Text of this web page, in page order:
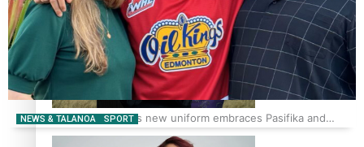
bodies, beautiful minds’
Air New Zealand’s new uniform embraces Pasifika and
Māori heritage
NEWS & TALANOA SPORT